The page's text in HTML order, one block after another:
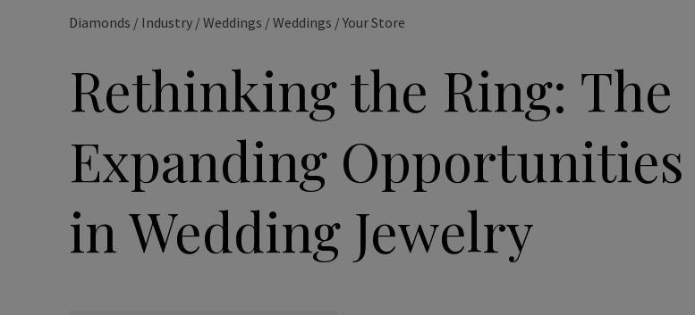
Diamonds / Industry / Weddings / Weddings / Your Store
Rethinking the Ring: The
Expanding Opportunities
in Wedding Jewelry